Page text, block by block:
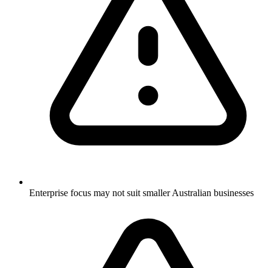
Enterprise focus may not suit smaller Australian businesses